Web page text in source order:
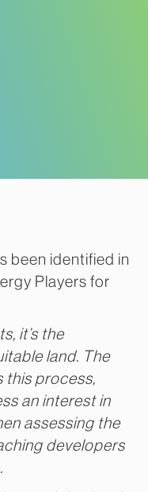
been identified in
Players for
it’s the
land. The
this process,
an interest in
assessing the
developers